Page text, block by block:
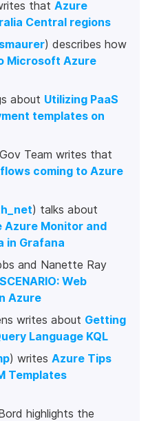
that Azure
Central regions
) describes how
Microsoft Azure
about Utilizing PaaS
templates on
Team writes that
coming to Azure
) talks about
Azure Monitor and
in Grafana
and Nanette Ray
Web
Azure
writes about Getting
Language KQL
) writes Azure Tips
Templates
highlights the